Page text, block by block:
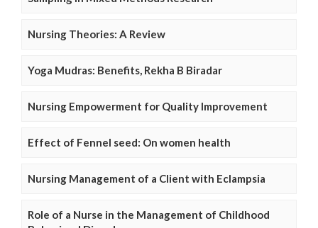
Nursing Theories: A Review
Yoga Mudras: Benefits, Rekha B Biradar
Nursing Empowerment for Quality Improvement
Effect of Fennel seed: On women health
Nursing Management of a Client with Eclampsia
Role of a Nurse in the Management of Childhood